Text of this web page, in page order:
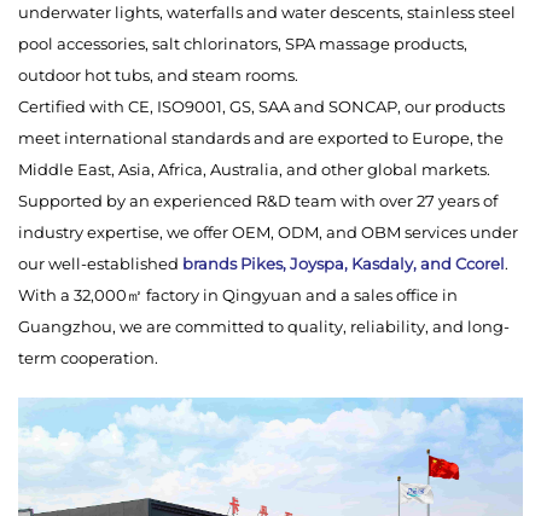
underwater lights, waterfalls and water descents, stainless steel
pool accessories, salt chlorinators, SPA massage products,
outdoor hot tubs, and steam rooms.
Certified with CE, ISO9001, GS, SAA and SONCAP, our products
meet international standards and are exported to Europe, the
Middle East, Asia, Africa, Australia, and other global markets.
Supported by an experienced R&D team with over 27 years of
industry expertise, we offer OEM, ODM, and OBM services under
our well-established brands Pikes, Joyspa, Kasdaly, and Ccorel.
With a 32,000㎡ factory in Qingyuan and a sales office in
Guangzhou, we are committed to quality, reliability, and long-
term cooperation.